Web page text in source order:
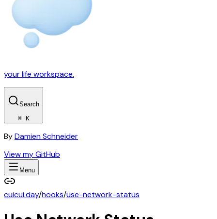
your life workspace.
Search
⌘ K
ByDamien Schneider
View my GitHub
Menu
cuicui.day/hooks/use-network-status